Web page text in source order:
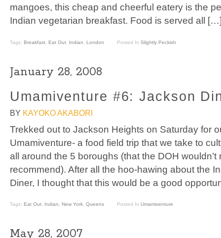
mangoes, this cheap and cheerful eatery is the
Indian vegetarian breakfast. Food is served all
Tags: Breakfast Eat Out Indian London Posted In Slightly Peckish
January 28, 2008
Umamiventure #6: Jackson
BY KAYOKO AKABORI
Trekked out to Jackson Heights on Saturday for
Umamiventure- a food field trip that we take to
all around the 5 boroughs (that the DOH wouldn’t
recommend). After all the hoo-hawing about the
Diner, I thought that this would be a good
Tags: Eat Out Indian New York Queens Posted In Umamiventure
May 28, 2007